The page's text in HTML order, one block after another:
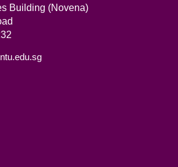
Building (Novena)